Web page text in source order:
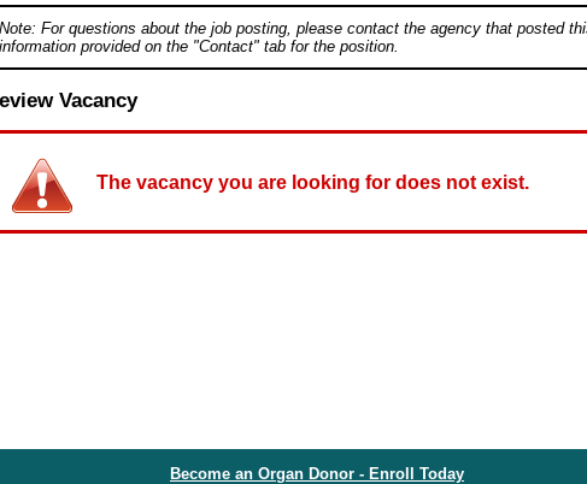
Note: For questions about the job posting, please contact the agency that posted
information provided on the "Contact" tab for the position.
Vacancy
The vacancy you are looking for does not exist.
Become an Organ Donor - Enroll Today